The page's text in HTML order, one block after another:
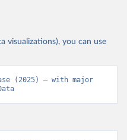
visualizations), you can use
(2025) – with major